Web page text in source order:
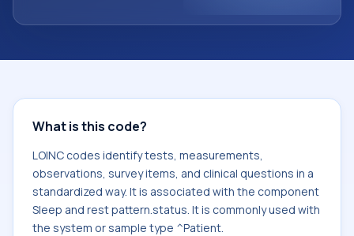
What is this code?
LOINC codes identify tests, measurements,
observations, survey items, and clinical questions in a
standardized way. It is associated with the component
Sleep and rest pattern.status. It is commonly used with
the system or sample type ^Patient.